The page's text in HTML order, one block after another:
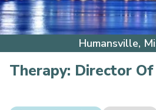
Humansville,
Therapy: Director Of